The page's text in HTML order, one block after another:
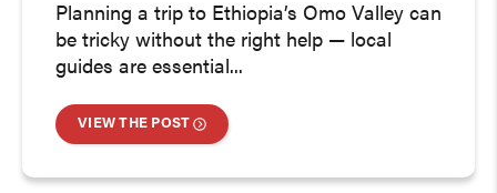
Planning a trip to Ethiopia’s Omo Valley can
be tricky without the right help — local
guides are essential...
VIEW THE POST